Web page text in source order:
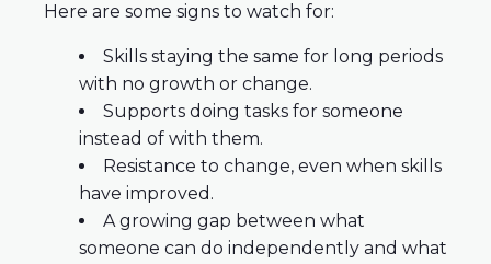
Here are some signs to watch for:
Skills staying the same for long periods
with no growth or change.
Supports doing tasks for someone
instead of with them.
Resistance to change, even when skills
have improved.
A growing gap between what
someone can do independently and what